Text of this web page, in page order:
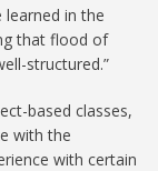
learned in the
that flood of
structured.”
based classes,
with the
with certain